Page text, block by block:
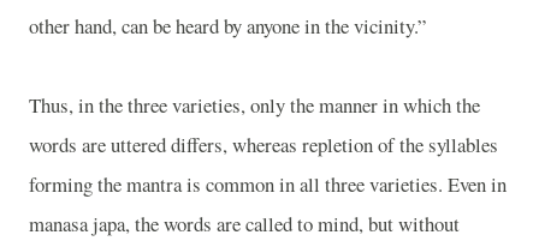
other hand, can be heard by anyone in the vicinity.”
Thus, in the three varieties, only the manner in which the
words are uttered differs, whereas repletion of the syllables
forming the mantra is common in all three varieties. Even in
manasa japa, the words are called to mind, but without